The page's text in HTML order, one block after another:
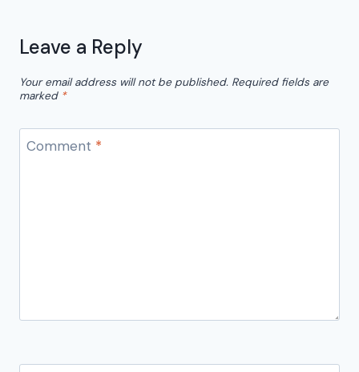
Leave a Reply
Your email address will not be published. Required fields are
marked *
Comment *